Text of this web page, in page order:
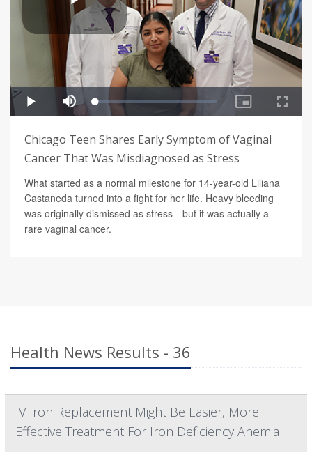
Chicago Teen Shares Early Symptom of Vaginal
Cancer That Was Misdiagnosed as Stress
What started as a normal milestone for 14-year-old Liliana
Castaneda turned into a fight for her life. Heavy bleeding
was originally dismissed as stress—but it was actually a
rare vaginal cancer.
Health News Results - 36
IV Iron Replacement Might Be Easier, More
Effective Treatment For Iron Deficiency Anemia